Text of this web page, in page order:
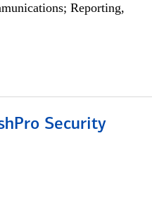
Reporting,
Security